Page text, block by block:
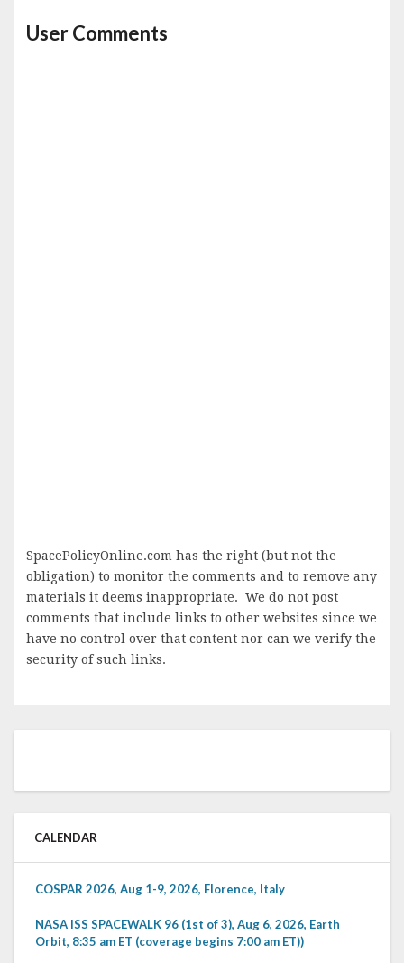
User Comments
SpacePolicyOnline.com has the right (but not the
obligation) to monitor the comments and to remove any
materials it deems inappropriate. We do not post
comments that include links to other websites since we
have no control over that content nor can we verify the
security of such links.
CALENDAR
COSPAR 2026, Aug 1-9, 2026, Florence, Italy
NASA ISS SPACEWALK 96 (1st of 3), Aug 6, 2026, Earth
Orbit, 8:35 am ET (coverage begins 7:00 am ET))